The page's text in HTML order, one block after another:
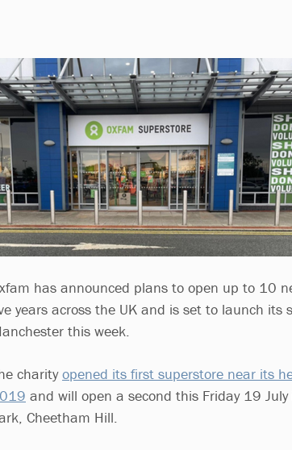
has announced plans to open up to 10
years across the UK and is set to launch its
this week.
charityopened its first superstore near its
and will open a second this Friday 19
Cheetham Hill.